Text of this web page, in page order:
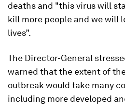
deaths and "this virus will
kill more people and we will
lives”.
The Director-General
warned that the extent of
outbreak would take many
including more developed